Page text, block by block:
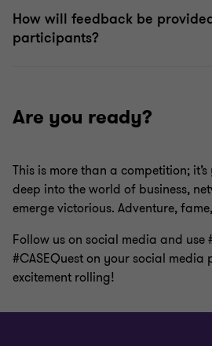
How will feedback be
participants?
Are you ready?
This is more than a competition;
deep into the world of business,
emerge victorious. Adventure,
Follow us on social media and use
#CASEQuest on your social media
excitement rolling!